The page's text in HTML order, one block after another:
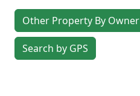
Other Property By Owner
Search by GPS